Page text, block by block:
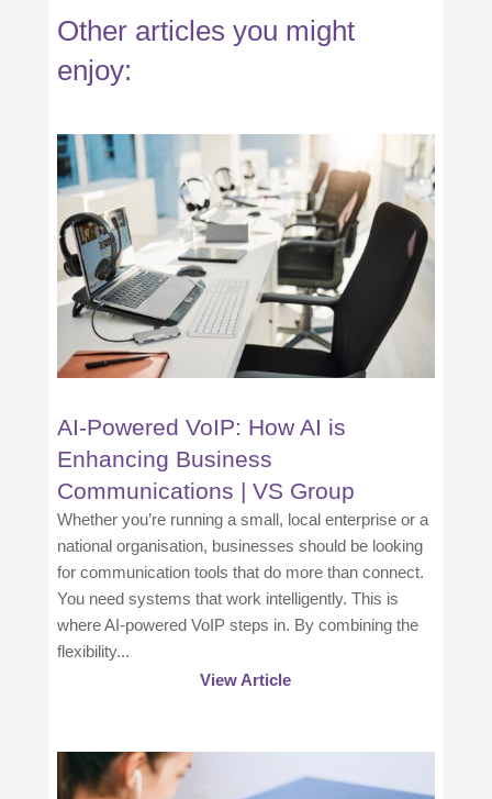
Other articles you might
enjoy:
AI-Powered VoIP: How AI is
Enhancing Business
Communications | VS Group
Whether you’re running a small, local enterprise or a
national organisation, businesses should be looking
for communication tools that do more than connect.
You need systems that work intelligently. This is
where AI-powered VoIP steps in. By combining the
flexibility...
View Article